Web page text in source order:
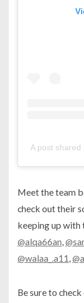
Meet the team
check out their
keeping up with
@alqa66an,
@walaa_.a11,
Be sure to